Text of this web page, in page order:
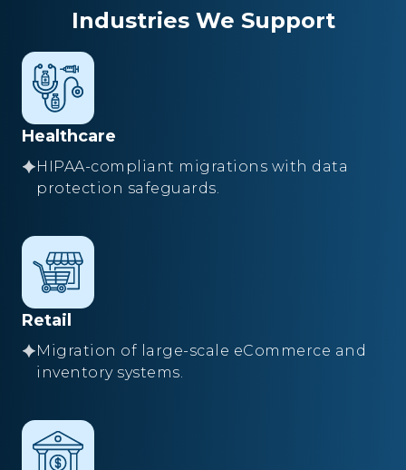
Industries We Support
Healthcare
HIPAA-compliant migrations with data
protection safeguards.
Retail
Migration of large-scale eCommerce and
inventory systems.